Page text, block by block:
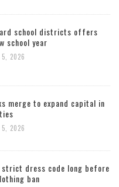
school districts offers
school year
5, 2026
merge to expand capital in
5, 2026
strict dress code long before
ban